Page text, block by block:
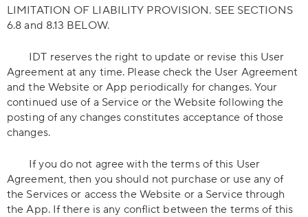
LIMITATION OF LIABILITY PROVISION. SEE SECTIONS
6.8 and 8.13 BELOW.
IDT reserves the right to update or revise this User
Agreement at any time. Please check the User Agreement
and the Website or App periodically for changes. Your
continued use of a Service or the Website following the
posting of any changes constitutes acceptance of those
changes.
If you do not agree with the terms of this User
Agreement, then you should not purchase or use any of
the Services or access the Website or a Service through
the App. If there is any conflict between the terms of this